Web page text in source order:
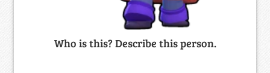
Who is this? Describe this person.